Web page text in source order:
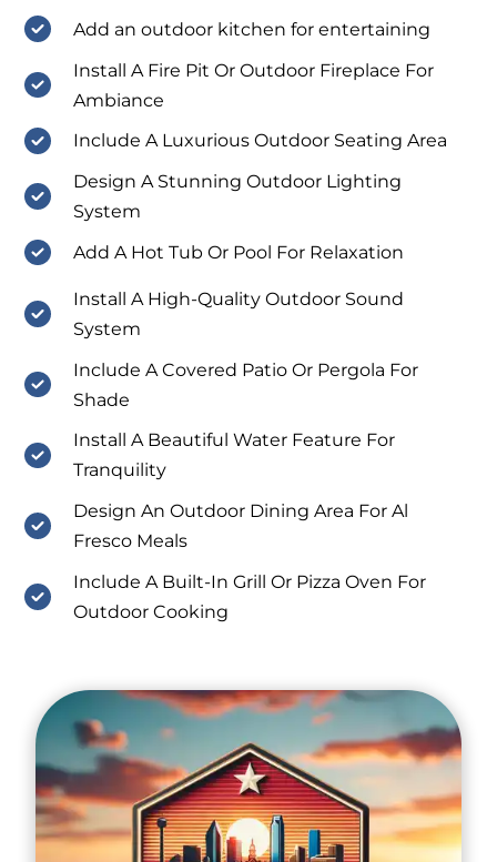
Add an outdoor kitchen for entertaining
Install A Fire Pit Or Outdoor Fireplace For
Ambiance
Include A Luxurious Outdoor Seating Area
Design A Stunning Outdoor Lighting
System
Add A Hot Tub Or Pool For Relaxation
Install A High-Quality Outdoor Sound
System
Include A Covered Patio Or Pergola For
Shade
Install A Beautiful Water Feature For
Tranquility
Design An Outdoor Dining Area For Al
Fresco Meals
Include A Built-In Grill Or Pizza Oven For
Outdoor Cooking